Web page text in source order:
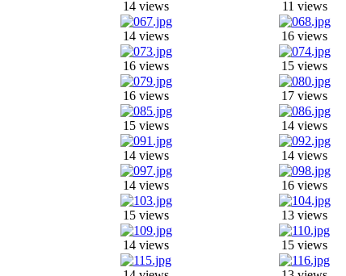
14 views 11 views
14 views 16 views
16 views 15 views
16 views 17 views
15 views 14 views
14 views 14 views
14 views 16 views
15 views 13 views
14 views 15 views